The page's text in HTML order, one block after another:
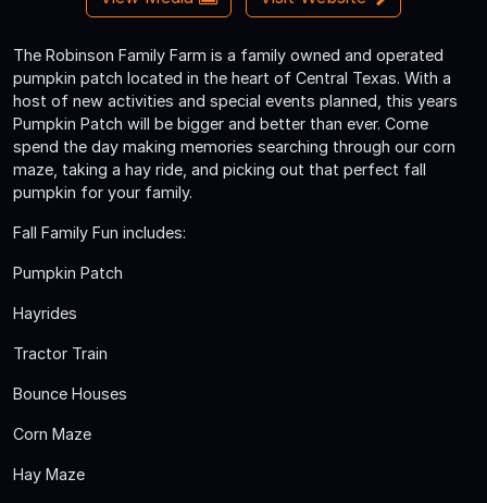
The Robinson Family Farm is a family owned and operated
pumpkin patch located in the heart of Central Texas. With a
host of new activities and special events planned, this years
Pumpkin Patch will be bigger and better than ever. Come
spend the day making memories searching through our corn
maze, taking a hay ride, and picking out that perfect fall
pumpkin for your family.
Fall Family Fun includes:
Pumpkin Patch
Hayrides
Tractor Train
Bounce Houses
Corn Maze
Hay Maze